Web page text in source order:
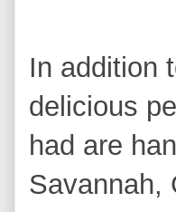
In addition
delicious
had are
Savannah,